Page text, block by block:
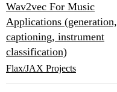
Wav2vec For Music
Applications (generation,
captioning, instrument
classification)
Flax/JAX Projects